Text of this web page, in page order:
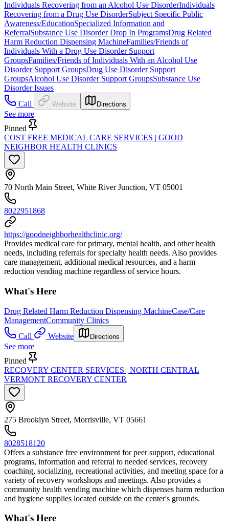
Individuals Recovering from an Alcohol Use DisorderIndividuals
Recovering from a Drug Use DisorderSubject Specific Public
Awareness/EducationSpecialized Information and
ReferralSubstance Use Disorder Drop In ProgramsDrug Related
Harm Reduction Dispensing MachineFamilies/Friends of
Individuals With a Drug Use Disorder Support
GroupsFamilies/Friends of Individuals With an Alcohol Use
Disorder Support GroupsDrug Use Disorder Support
GroupsAlcohol Use Disorder Support GroupsSubstance Use
Disorder Issues
Call
Website Directions
See more
Pinned
COST FREE MEDICAL CARE SERVICES | GOOD
NEIGHBOR HEALTH CLINICS
70 North Main Street, White River Junction, VT 05001
8022951868
https://goodneighborhealthclinic.org/
Provides medical care for primary, mental health, and other health
needs, including referrals for specialty health needs. Also provides
care management, additional medical resources, and a harm
reduction vending machine regardless of service hours.
What's Here
Drug Related Harm Reduction Dispensing MachineCase/Care
ManagementCommunity Clinics
Call
Website Directions
See more
Pinned
RECOVERY CENTER SERVICES | NORTH CENTRAL
VERMONT RECOVERY CENTER
275 Brooklyn Street, Morrisville, VT 05661
8028518120
Offers a substance free environment for peer support, educational
programs, information and referral to needed services, recovery
coaching, socializing, recreational activities, and meeting space for a
variety of recovery workshops and meetings. Also provides a
community health vending machine which dispenses harm reduction
and hygiene supplies located outside on the center's grounds.
What's Here